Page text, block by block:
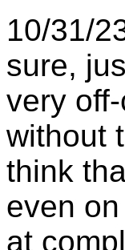
10/31/
sure,
very
without
think
even
at